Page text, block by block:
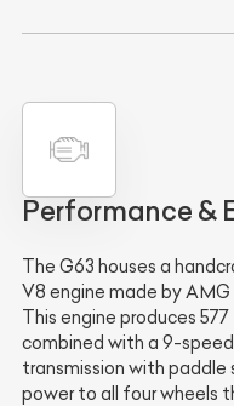
Performance &
The G63 houses a
V8 engine made by
This engine produces
combined with a 9-
transmission with paddle
power to all four wheels